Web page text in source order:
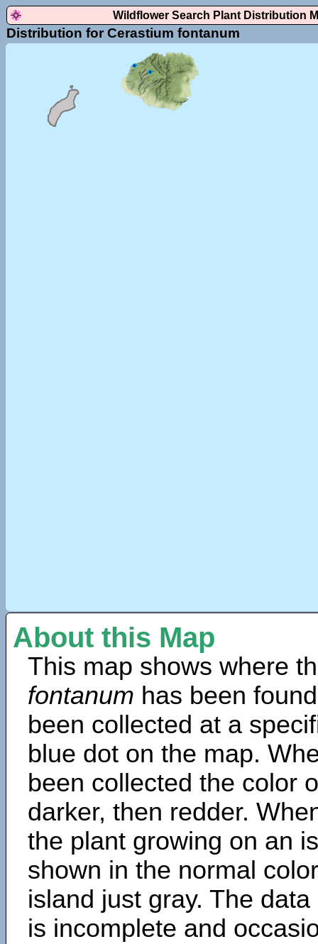
Wildflower Search Plant Distribution
Distribution for Cerastium fontanum
About this Map
This map shows where
fontanum has been
been collected at a
blue dot on the map.
been collected the color
darker, then redder.
the plant growing on an
shown in the normal
island just gray. The
is incomplete and